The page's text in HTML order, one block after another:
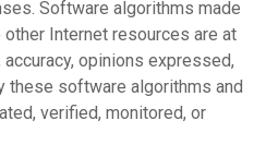
Software algorithms made
Internet resources are at
opinions expressed,
these software algorithms and
verified, monitored, or